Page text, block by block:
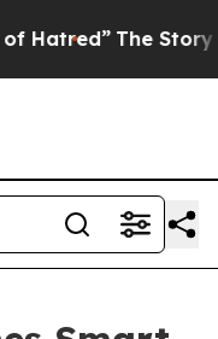
Story Behind